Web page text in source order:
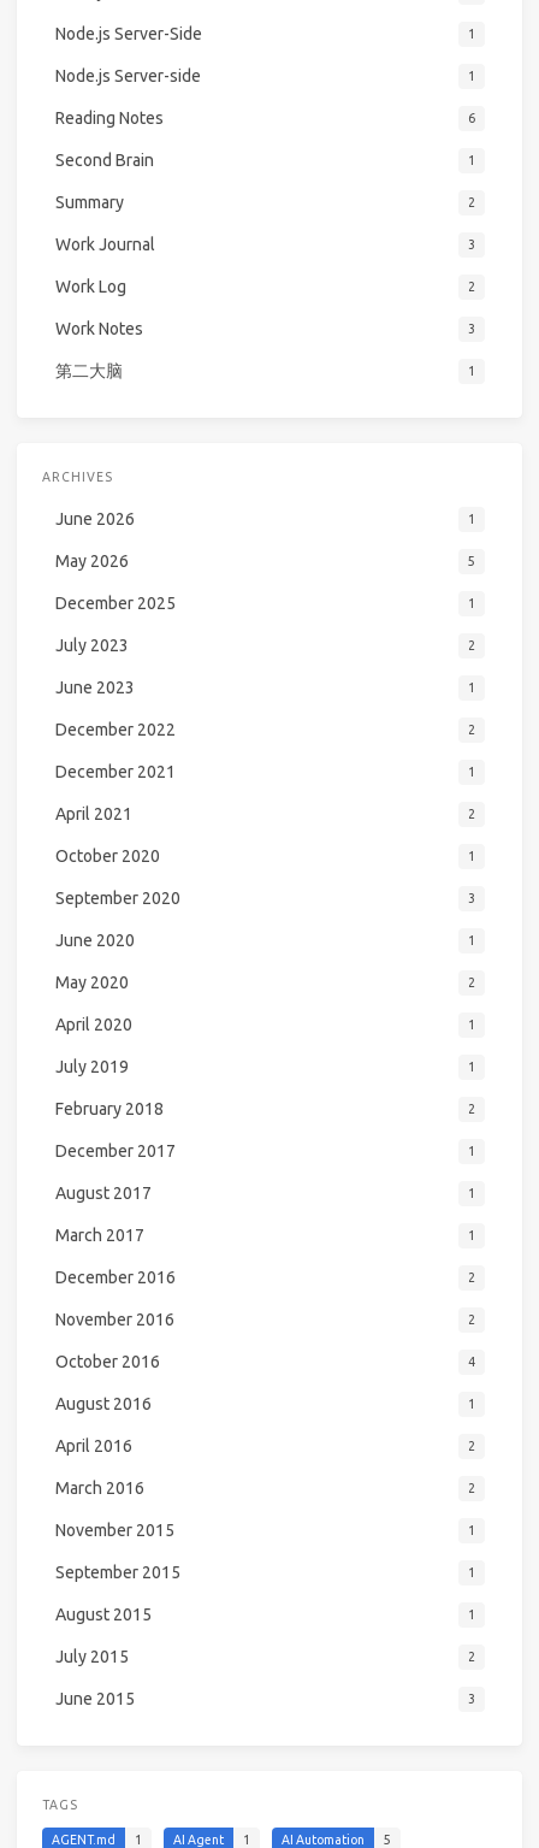
Node.js Server-Side 1
Node.js Server-side 1
Reading Notes 6
Second Brain 1
Summary 2
Work Journal 3
Work Log 2
Work Notes 3
第二大脑 1
ARCHIVES
June 2026 1
May 2026 5
December 2025 1
July 2023 2
June 2023 1
December 2022 2
December 2021 1
April 2021 2
October 2020 1
September 2020 3
June 2020 1
May 2020 2
April 2020 1
July 2019 1
February 2018 2
December 2017 1
August 2017 1
March 2017 1
December 2016 2
November 2016 2
October 2016 4
August 2016 1
April 2016 2
March 2016 2
November 2015 1
September 2015 1
August 2015 1
July 2015 2
June 2015 3
TAGS
AGENT.md 1 AI Agent 1 AI Automation 5